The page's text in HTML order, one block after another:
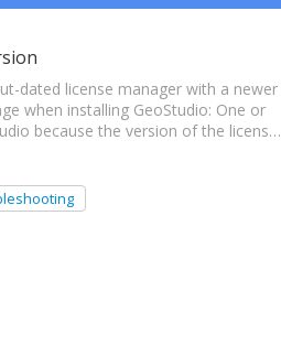
dated license manager with a newer
when installing GeoStudio: One or
because the version of the licens…